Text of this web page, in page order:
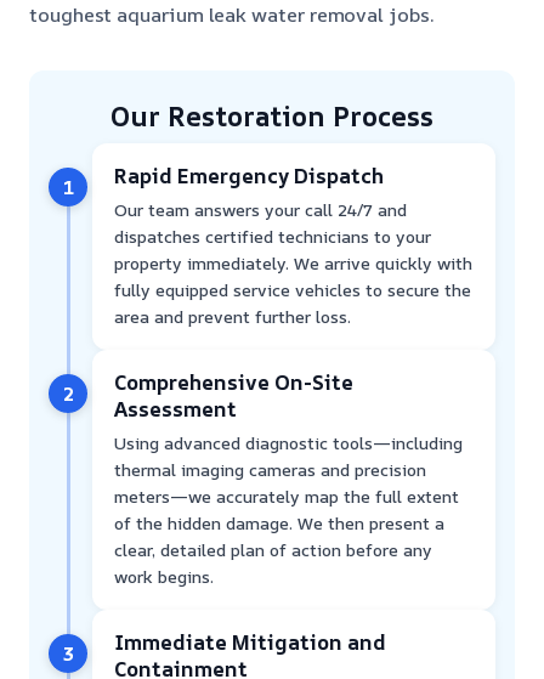
toughest aquarium leak water removal jobs.
Our Restoration Process
1 Rapid Emergency Dispatch
Our team answers your call 24/7 and
dispatches certified technicians to your
property immediately. We arrive quickly with
fully equipped service vehicles to secure the
area and prevent further loss.
2
Comprehensive On-Site
Assessment
Using advanced diagnostic tools—including
thermal imaging cameras and precision
meters—we accurately map the full extent
of the hidden damage. We then present a
clear, detailed plan of action before any
work begins.
3
Immediate Mitigation and
Containment